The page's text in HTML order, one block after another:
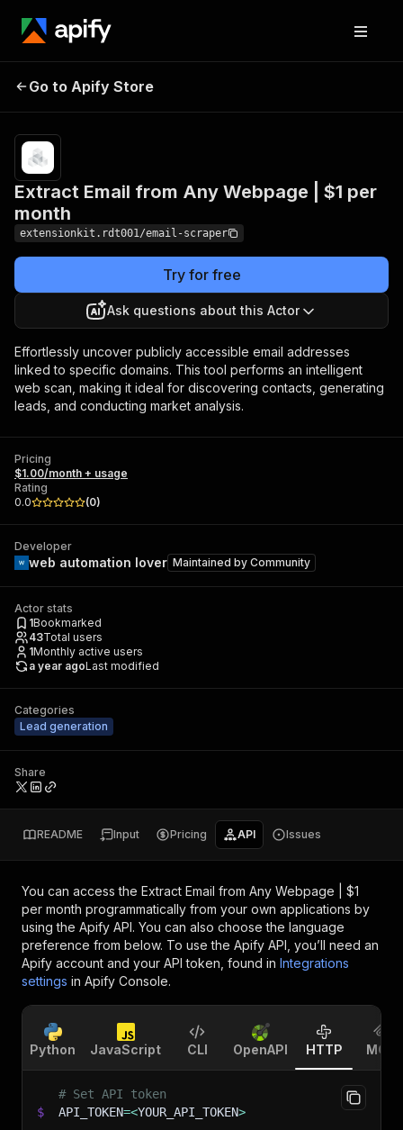
Webpage | $1 per
month
Go to Apify Store
Extract Email from Any Webpage | $1 per
month
extensionkit.rdt001/email-scraper
Try for free
Ask questions about this Actor
Effortlessly uncover publicly accessible email addresses
linked to specific domains. This tool performs an intelligent
web scan, making it ideal for discovering contacts, generating
leads, and conducting market analysis.
Pricing
$1.00/month + usage
Rating
0.0
(0)
Developer
web automation lover Maintained by Community
Actor stats
1Bookmarked
43Total users
1Monthly active users
a year agoLast modified
Categories
Lead generation
Share
README Input Pricing API Issues
You can access the Extract Email from Any Webpage | $1
per month programmatically from your own applications by
using the Apify API. You can also choose the language
preference from below. To use the Apify API, you’ll need an
Apify account and your API token, found in Integrations
settings in Apify Console.
Python JavaScript CLI OpenAPI HTTP MCP
# Set API token
$
API_TOKEN=<YOUR_API_TOKEN>